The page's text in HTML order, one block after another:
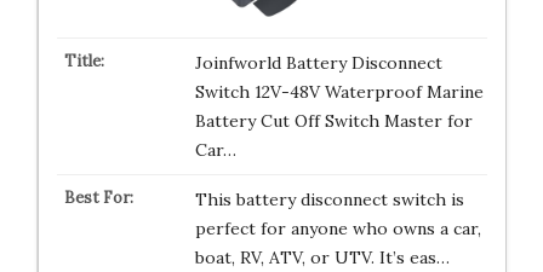
Joinfworld Battery Disconnect
Switch 12V-48V Waterproof Marine
Battery Cut Off Switch Master for
Car…
This battery disconnect switch is
perfect for anyone who owns a car,
boat, RV, ATV, or UTV. It’s eas…